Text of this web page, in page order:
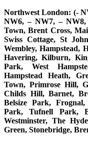
Northwest London: (-
NW6, – NW7, –
Town, Brent Cross,
Swiss Cottage, St
Wembley, Hampstead,
Havering, Kilburn,
Park, West
Hampstead Heath,
Town, Primrose Hill,
Childs Hill, Barnet,
Belsize Park,
Park, Tufnell Park,
Westminster, The
Green, Stonebridge,